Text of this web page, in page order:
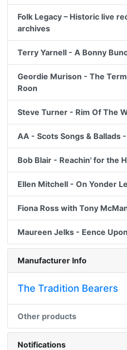
Folk Legacy – Historic live
archives
Terry Yarnell - A Bonny
Geordie Murison - The
Roon
Steve Turner - Rim Of The
AA - Scots Songs & Ballads
Bob Blair - Reachin' for the
Ellen Mitchell - On Yonder
Fiona Ross with Tony
Maureen Jelks - Eence
Manufacturer Info
The Tradition Bearers
Other products
Notifications